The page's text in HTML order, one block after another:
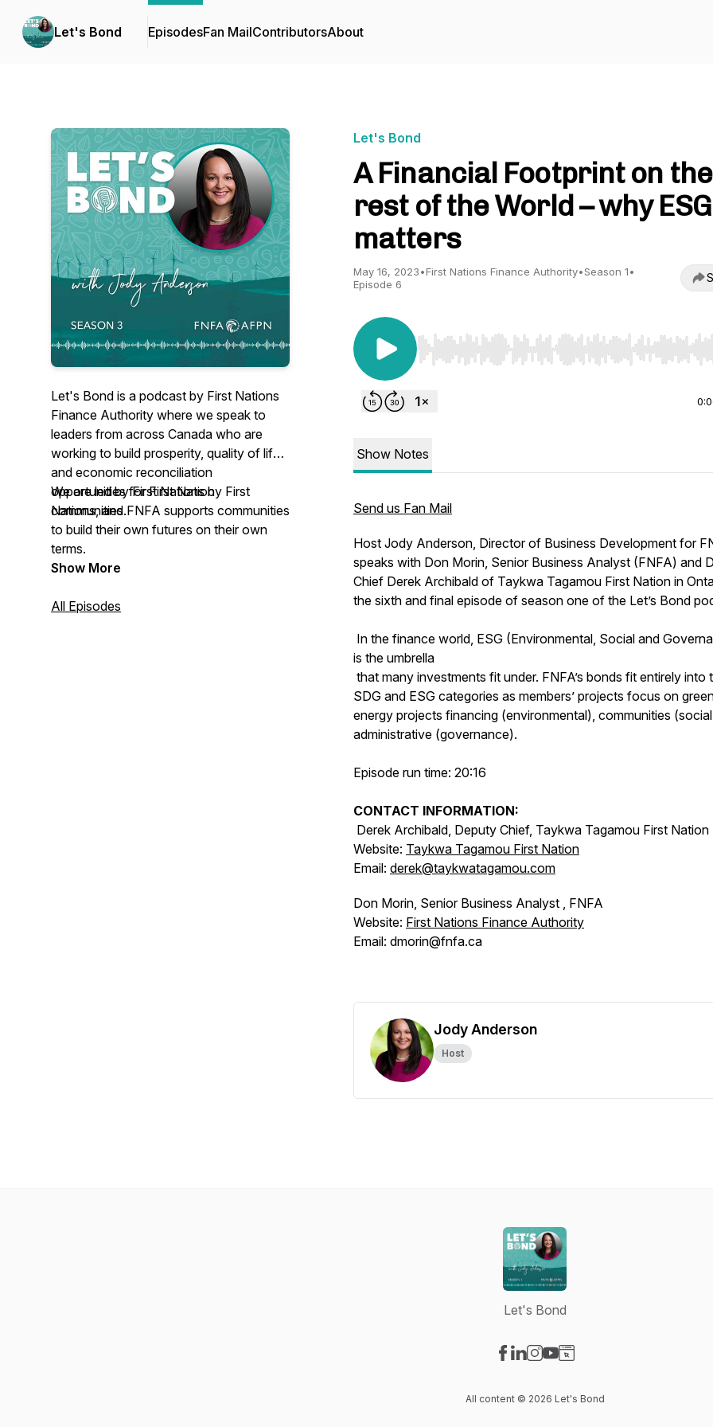
Let's Bond EpisodesFan MailContributorsAbout
Let's Bond is a podcast by First Nations
Finance Authority where we speak to
leaders from across Canada who are
working to build prosperity, quality of life,
and economic reconciliation
opportunities for First Nation
communities.
We are led by First Nations by First
Nations, and FNFA supports communities
to build their own futures on their own
terms.
Show More
All Episodes
Let's Bond
A Financial Footprint on the
rest of the World – why ESG
matters
May 16, 2023•First Nations Finance Authority•Season 1•
Episode 6
Use Left/Right to seek, Home/End to jump to start
Show Notes
Send us Fan Mail
Host Jody Anderson, Director of Business Development for
speaks with Don Morin, Senior Business Analyst (FNFA) and
Chief Derek Archibald of Taykwa Tagamou First Nation in
the sixth and final episode of season one of the Let’s Bond
In the finance world, ESG (Environmental, Social and
is the umbrella
that many investments fit under. FNFA’s bonds fit entirely into
SDG and ESG categories as members’ projects focus on
energy projects financing (environmental), communities
administrative (governance).
Episode run time: 20:16
CONTACT INFORMATION:
Derek Archibald, Deputy Chief, Taykwa Tagamou First Nation
Website: Taykwa Tagamou First Nation
Email: derek@taykwatagamou.com
Don Morin, Senior Business Analyst , FNFA
Website: First Nations Finance Authority
Email: dmorin@fnfa.ca
Jody Anderson
Host
Let's Bond
All content © 2026 Let's Bond